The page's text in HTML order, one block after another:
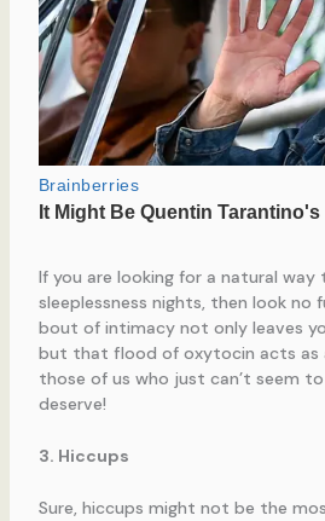
If you are looking for a natural
sleeplessness nights, then look no
bout of intimacy not only leaves
but that flood of oxytocin acts as
those of us who just can’t seem
deserve!
3. Hiccups
Sure, hiccups might not be the